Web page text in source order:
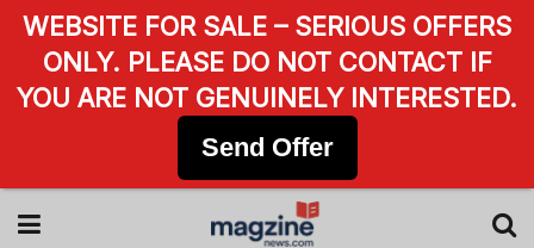
WEBSITE FOR SALE – SERIOUS OFFERS
ONLY. PLEASE DO NOT CONTACT IF
YOU ARE NOT GENUINELY INTERESTED.
Send Offer